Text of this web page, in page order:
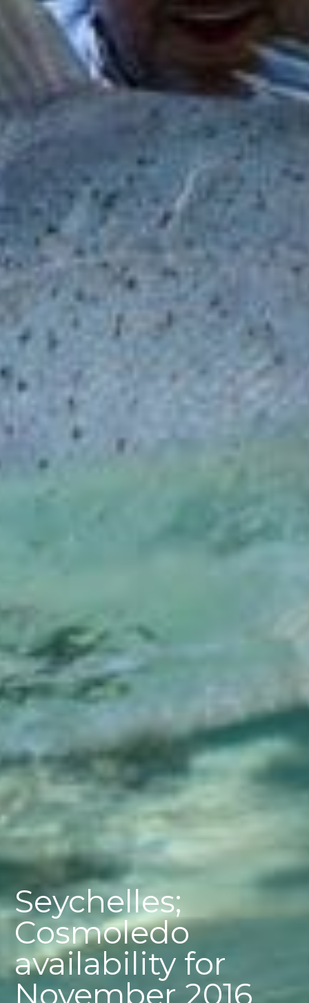
Seychelles;
Cosmoledo
availability for
November 2016